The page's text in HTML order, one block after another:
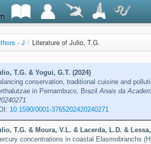
- J / Literature of Julio, T.G.
T.G. & Yogui, G.T. (2024)
conservation, traditional cuisine and
in Pernambuco, BrazilAnais da
10.1590/0001-3765202420240271
T.G. & Moura, V.L. & Lacerda, L.D. & Lessa,
concentrations in coastal Elasmobranchs